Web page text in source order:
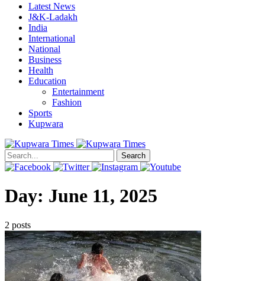
Latest News
J&K-Ladakh
India
International
National
Business
Health
Education
Entertainment
Fashion
Sports
Kupwara
Search
Day: June 11, 2025
2 posts